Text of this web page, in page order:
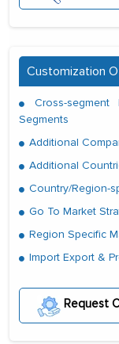
Customization
Cross-
Segments
Additional
Additional
Country/Region-
Go To Market
Region Specific
Import Export &
Request